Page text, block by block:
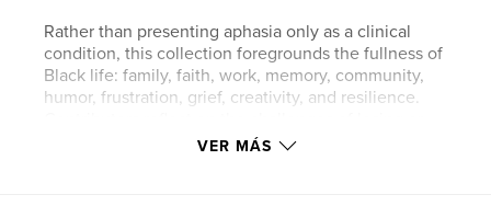
Rather than presenting aphasia only as a clinical
condition, this collection foregrounds the fullness of
Black life: family, faith, work, memory, community,
humor, frustration, grief, creativity, and resilience.
reshaping language, but they also insist on identity
VER MÁS